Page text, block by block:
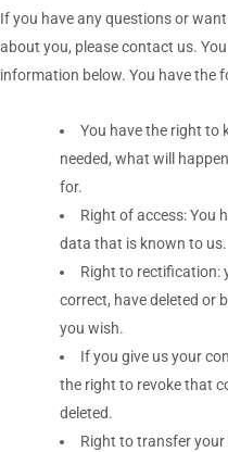
If you have any questions or
about you, please contact us.
information below. You have the
You have the right to
needed, what will
for.
Right of access: You
data that is known to us.
Right to rectification:
correct, have deleted or
you wish.
If you give us your
the right to revoke that
deleted.
Right to transfer your